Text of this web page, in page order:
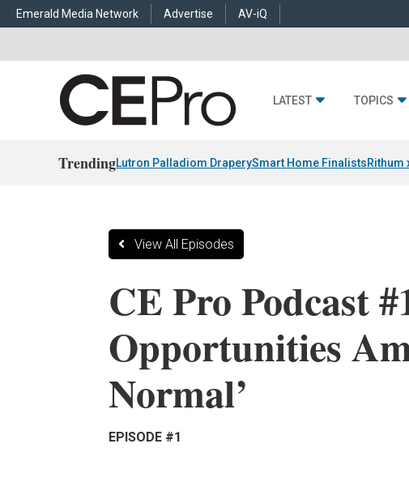
Emerald Media Network Advertise AV-iQ
LATEST TOPICS
TrendingLutron Palladiom DraperySmart Home FinalistsRithum
View All Episodes
CE Pro Podcast
Opportunities
Normal’
EPISODE #1